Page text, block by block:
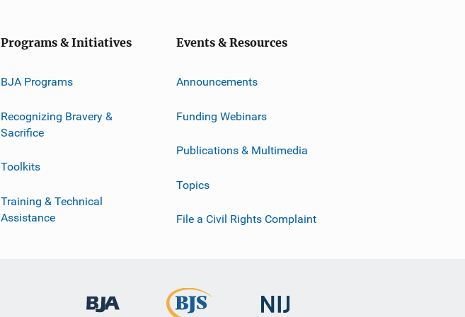
Programs & Initiatives
BJA Programs
Recognizing Bravery &
Sacrifice
Toolkits
Training & Technical
Assistance
Events & Resources
Announcements
Funding Webinars
Publications & Multimedia
Topics
File a Civil Rights Complaint